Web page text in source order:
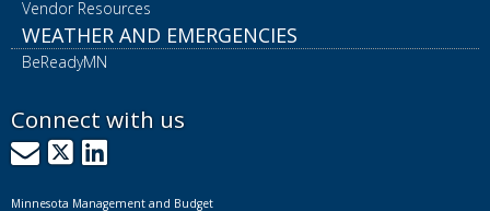
Vendor Resources
WEATHER AND EMERGENCIES
BeReadyMN
Connect with us
GovDelivery
X LinkedIn
Minnesota Management and Budget